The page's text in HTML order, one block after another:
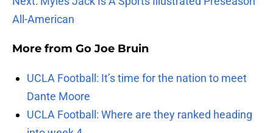
All-American
More from Go Joe Bruin
UCLA Football: It’s time for the nation to meet
Dante Moore
UCLA Football: Where are they ranked heading